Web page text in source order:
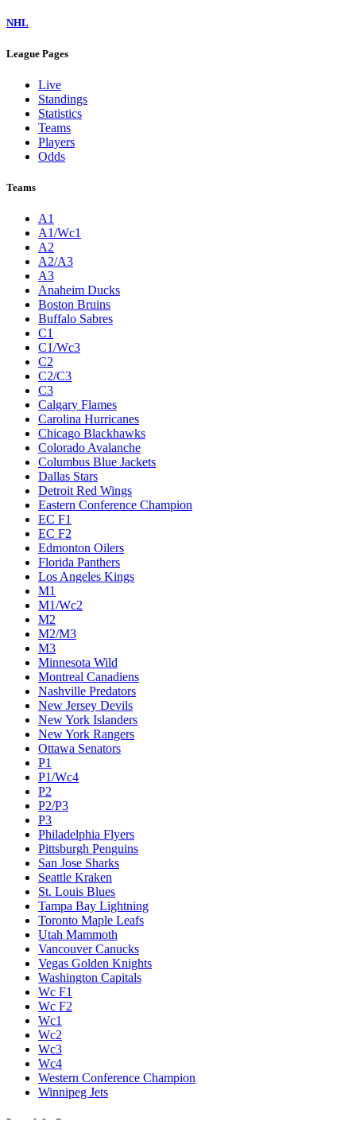
NHL
League Pages
Live
Standings
Statistics
Teams
Players
Odds
Teams
A1
A1/Wc1
A2
A2/A3
A3
Anaheim Ducks
Boston Bruins
Buffalo Sabres
C1
C1/Wc3
C2
C2/C3
C3
Calgary Flames
Carolina Hurricanes
Chicago Blackhawks
Colorado Avalanche
Columbus Blue Jackets
Dallas Stars
Detroit Red Wings
Eastern Conference Champion
EC F1
EC F2
Edmonton Oilers
Florida Panthers
Los Angeles Kings
M1
M1/Wc2
M2
M2/M3
M3
Minnesota Wild
Montreal Canadiens
Nashville Predators
New Jersey Devils
New York Islanders
New York Rangers
Ottawa Senators
P1
P1/Wc4
P2
P2/P3
P3
Philadelphia Flyers
Pittsburgh Penguins
San Jose Sharks
Seattle Kraken
St. Louis Blues
Tampa Bay Lightning
Toronto Maple Leafs
Utah Mammoth
Vancouver Canucks
Vegas Golden Knights
Washington Capitals
Wc F1
Wc F2
Wc1
Wc2
Wc3
Wc4
Western Conference Champion
Winnipeg Jets
Legal & Company